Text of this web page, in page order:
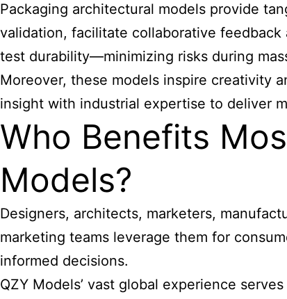
Packaging architectural models provide
validation, facilitate collaborative
test durability—minimizing risks during
Moreover, these models inspire creativity
insight with industrial expertise to deliver
Who Benefits
Models?
Designers, architects, marketers,
marketing teams leverage them for
informed decisions.
QZY Models’ vast global experience